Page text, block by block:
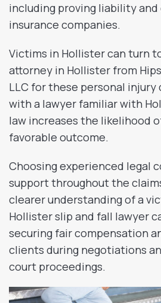
including proving liability
insurance companies.
Victims in Hollister can turn
attorney in Hollister from
LLC for these personal injury
with a lawyer familiar with
law increases the likelihood
favorable outcome.
Choosing experienced legal
support throughout the
clearer understanding of a
Hollister slip and fall lawyer
securing fair compensation
clients during negotiations
court proceedings.